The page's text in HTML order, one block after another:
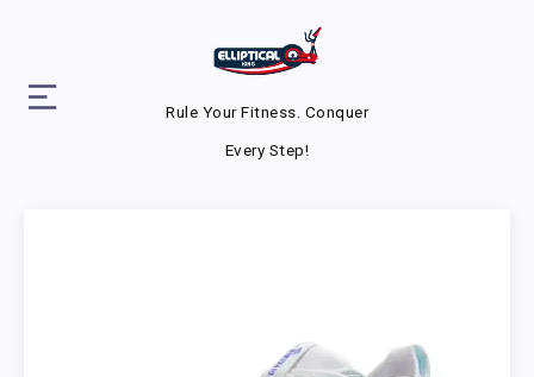
Rule Your Fitness. Conquer
Every Step!